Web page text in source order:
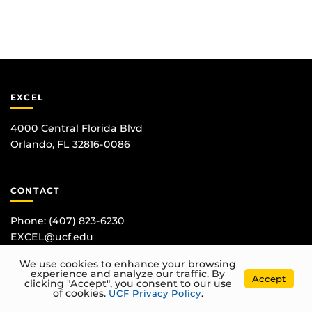
EXCEL
4000 Central Florida Blvd
Orlando, FL 32816-0086
CONTACT
Phone: (407) 823-6230
EXCEL@ucf.edu
We use cookies to enhance your browsing
experience and analyze our traffic. By
clicking "Accept", you consent to our use
of cookies. UCF Privacy Policy.
Accept